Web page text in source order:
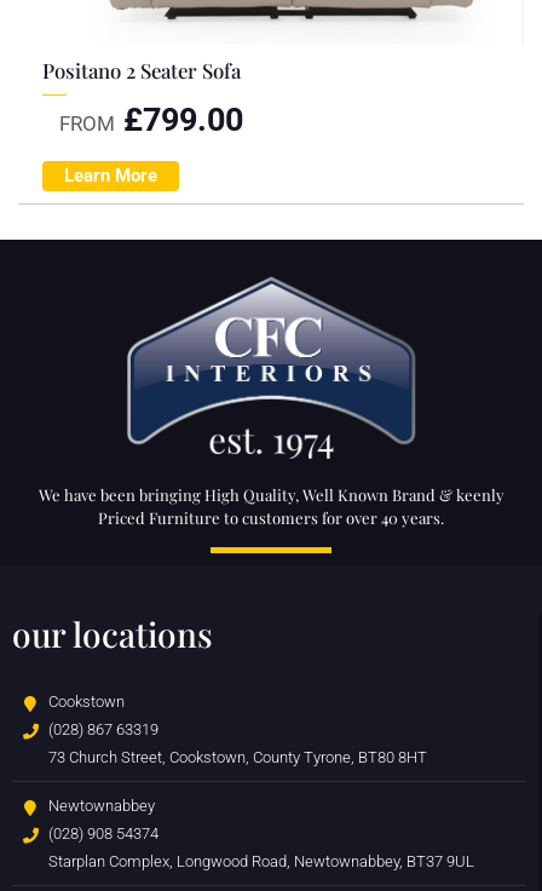
Positano 2 Seater Sofa
FROM £799.00
Learn More
We have been bringing High Quality, Well Known Brand & keenly
Priced Furniture to customers for over 40 years.
our locations
Cookstown
(028) 867 63319
73 Church Street, Cookstown, County Tyrone, BT80 8HT
Newtownabbey
(028) 908 54374
Starplan Complex, Longwood Road, Newtownabbey, BT37 9UL